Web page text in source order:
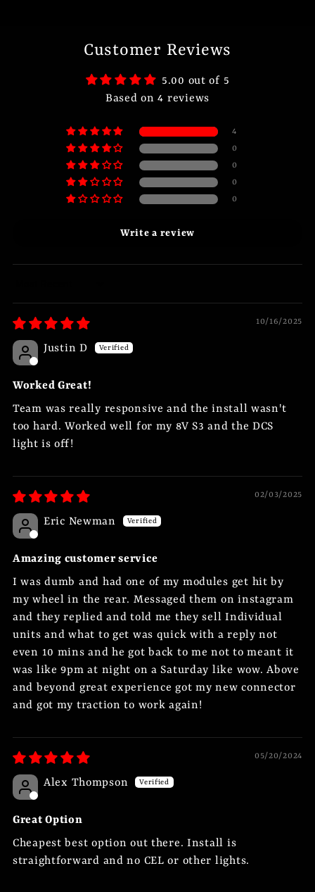
Customer Reviews
5.00 out of 5
Based on 4 reviews
4
0
0
0
0
Write a review
10/16/2025
Justin D
Worked Great!
Team was really responsive and the install wasn't
too hard. Worked well for my 8V S3 and the DCS
light is off!
02/03/2025
Eric Newman
Amazing customer service
I was dumb and had one of my modules get hit by
my wheel in the rear. Messaged them on instagram
and they replied and told me they sell Individual
units and what to get was quick with a reply not
even 10 mins and he got back to me not to meant it
was like 9pm at night on a Saturday like wow. Above
and beyond great experience got my new connector
and got my traction to work again!
05/20/2024
Alex Thompson
Great Option
Cheapest best option out there. Install is
straightforward and no CEL or other lights.